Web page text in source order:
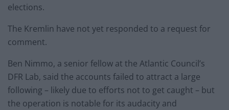
elections.
The Kremlin have not yet responded to a request for
comment.
Ben Nimmo, a senior fellow at the Atlantic Council’s
DFR Lab, said the accounts failed to attract a large
following – likely due to efforts not to get caught – but
the operation is notable for its audacity and